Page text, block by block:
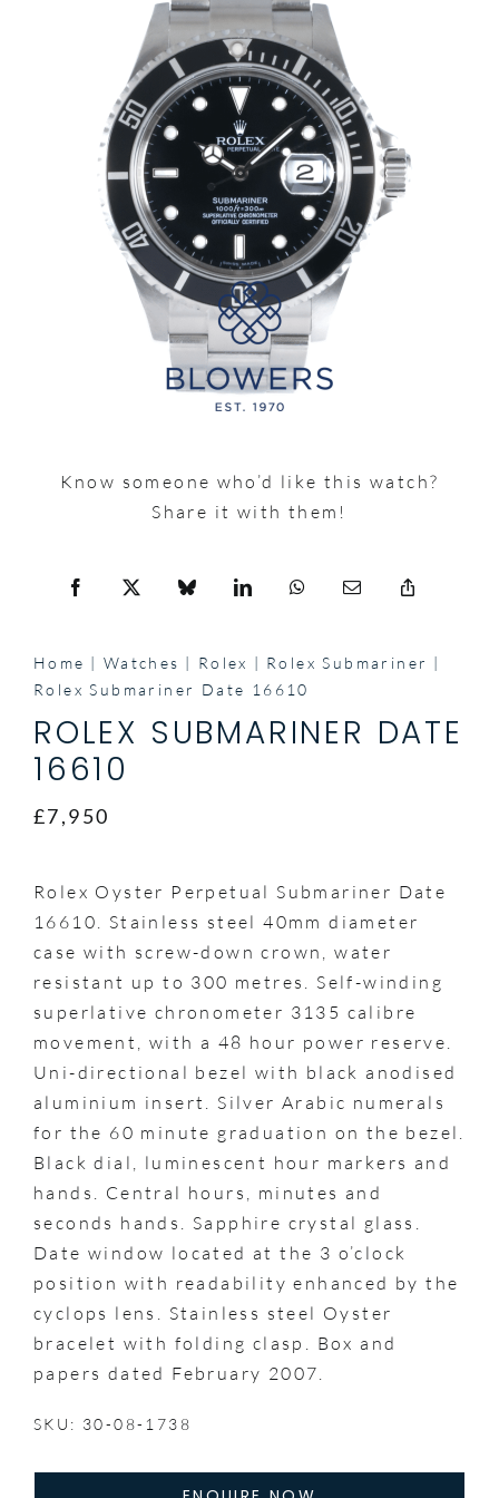
Know someone who’d like this watch?
Share it with them!
Home Watches Rolex
Rolex Submariner
Rolex Submariner Date 16610
ROLEX SUBMARINER DATE
16610
£7,950
Rolex Oyster Perpetual Submariner Date
16610. Stainless steel 40mm diameter
case with screw-down crown, water
resistant up to 300 metres. Self-winding
superlative chronometer 3135 calibre
movement, with a 48 hour power reserve.
Uni-directional bezel with black anodised
aluminium insert. Silver Arabic numerals
for the 60 minute graduation on the bezel.
Black dial, luminescent hour markers and
hands. Central hours, minutes and
seconds hands. Sapphire crystal glass.
Date window located at the 3 o’clock
position with readability enhanced by the
cyclops lens. Stainless steel Oyster
bracelet with folding clasp. Box and
papers dated February 2007.
SKU: 30-08-1738